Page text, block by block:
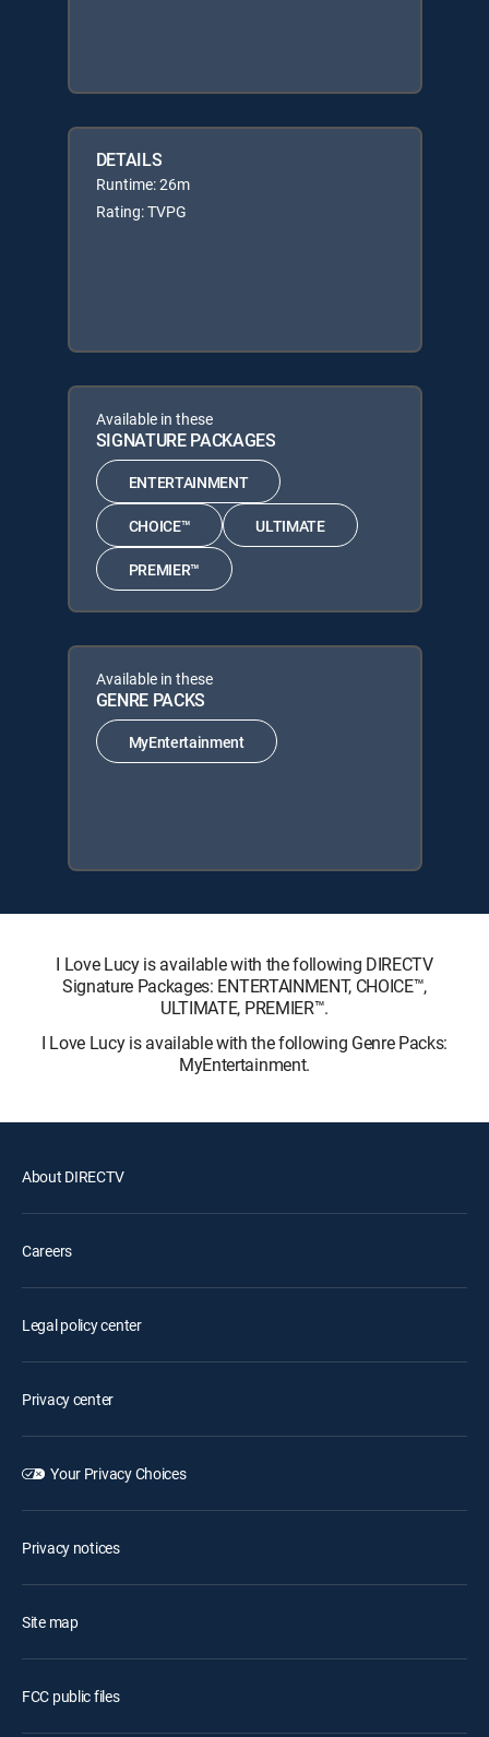
DETAILS
Runtime: 26m
Rating: TVPG
Available in these
SIGNATURE PACKAGES
ENTERTAINMENT
CHOICE™ ULTIMATE
PREMIER™
Available in these
GENRE PACKS
MyEntertainment
I Love Lucy is available with the following DIRECTV
Signature Packages: ENTERTAINMENT, CHOICE™,
ULTIMATE, PREMIER™.
I Love Lucy is available with the following Genre Packs:
MyEntertainment.
About DIRECTV
Careers
Legal policy center
Privacy center
Your Privacy Choices
Privacy notices
Site map
FCC public files